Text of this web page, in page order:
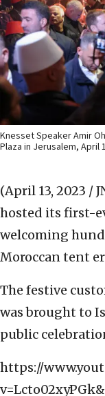
Knesset Speaker Amir
Plaza in Jerusalem, April
(April 13, 2023 /
hosted its first-
welcoming
Moroccan tent
The festive
was brought to
public
https://